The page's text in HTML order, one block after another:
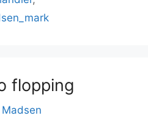
flopping